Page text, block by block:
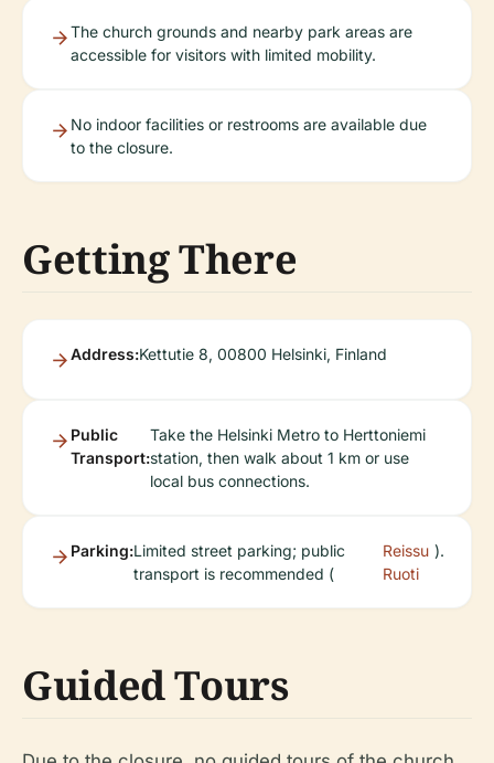
The church grounds and nearby park areas are
accessible for visitors with limited mobility.
No indoor facilities or restrooms are available due
to the closure.
Getting There
Address:Kettutie 8, 00800 Helsinki, Finland
Public
Transport:
Take the Helsinki Metro to Herttoniemi
station, then walk about 1 km or use
local bus connections.
Parking:Limited street parking; public
transport is recommended (
Reissu
Ruoti
).
Guided Tours